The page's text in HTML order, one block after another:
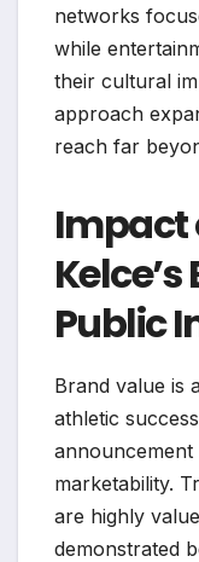
networks
while
their cultural
approach
reach far
Impact
Public
Brand value is
athletic
announcement
marketability.
are highly
demonstrated